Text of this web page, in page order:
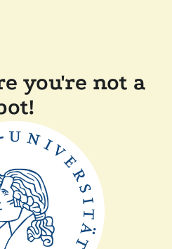
you're not a